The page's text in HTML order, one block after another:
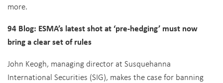
more.
94 Blog: ESMA’s latest shot at ‘pre-hedging’ must now
bring a clear set of rules
John Keogh, managing director at Susquehanna
International Securities (SIG), makes the case for banning